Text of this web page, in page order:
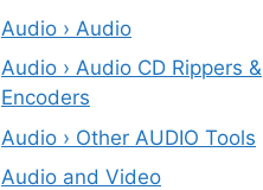
Audio › Audio
Audio › Audio CD Rippers &
Encoders
Audio › Other AUDIO Tools
Audio and Video